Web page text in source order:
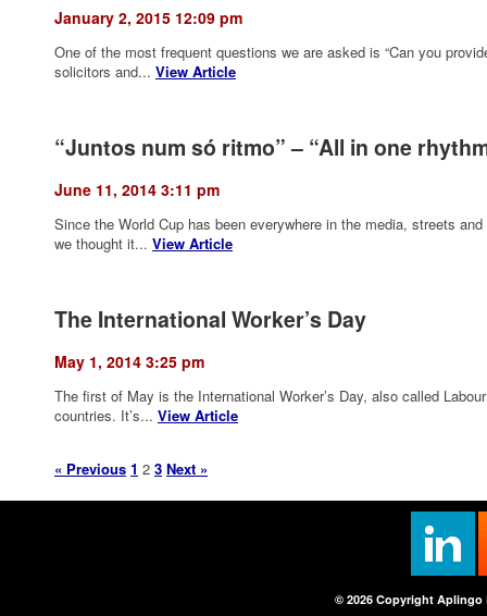
January 2, 2015 12:09 pm
One of the most frequent questions we are asked is “Can you
solicitors and... View Article
“Juntos num só ritmo” – “All in one
June 11, 2014 3:11 pm
Since the World Cup has been everywhere in the media, streets
we thought it... View Article
The International Worker’s Day
May 1, 2014 3:25 pm
The first of May is the International Worker’s Day, also called
countries. It’s... View Article
« Previous 1 2 3 Next »
© 2026 Copyright